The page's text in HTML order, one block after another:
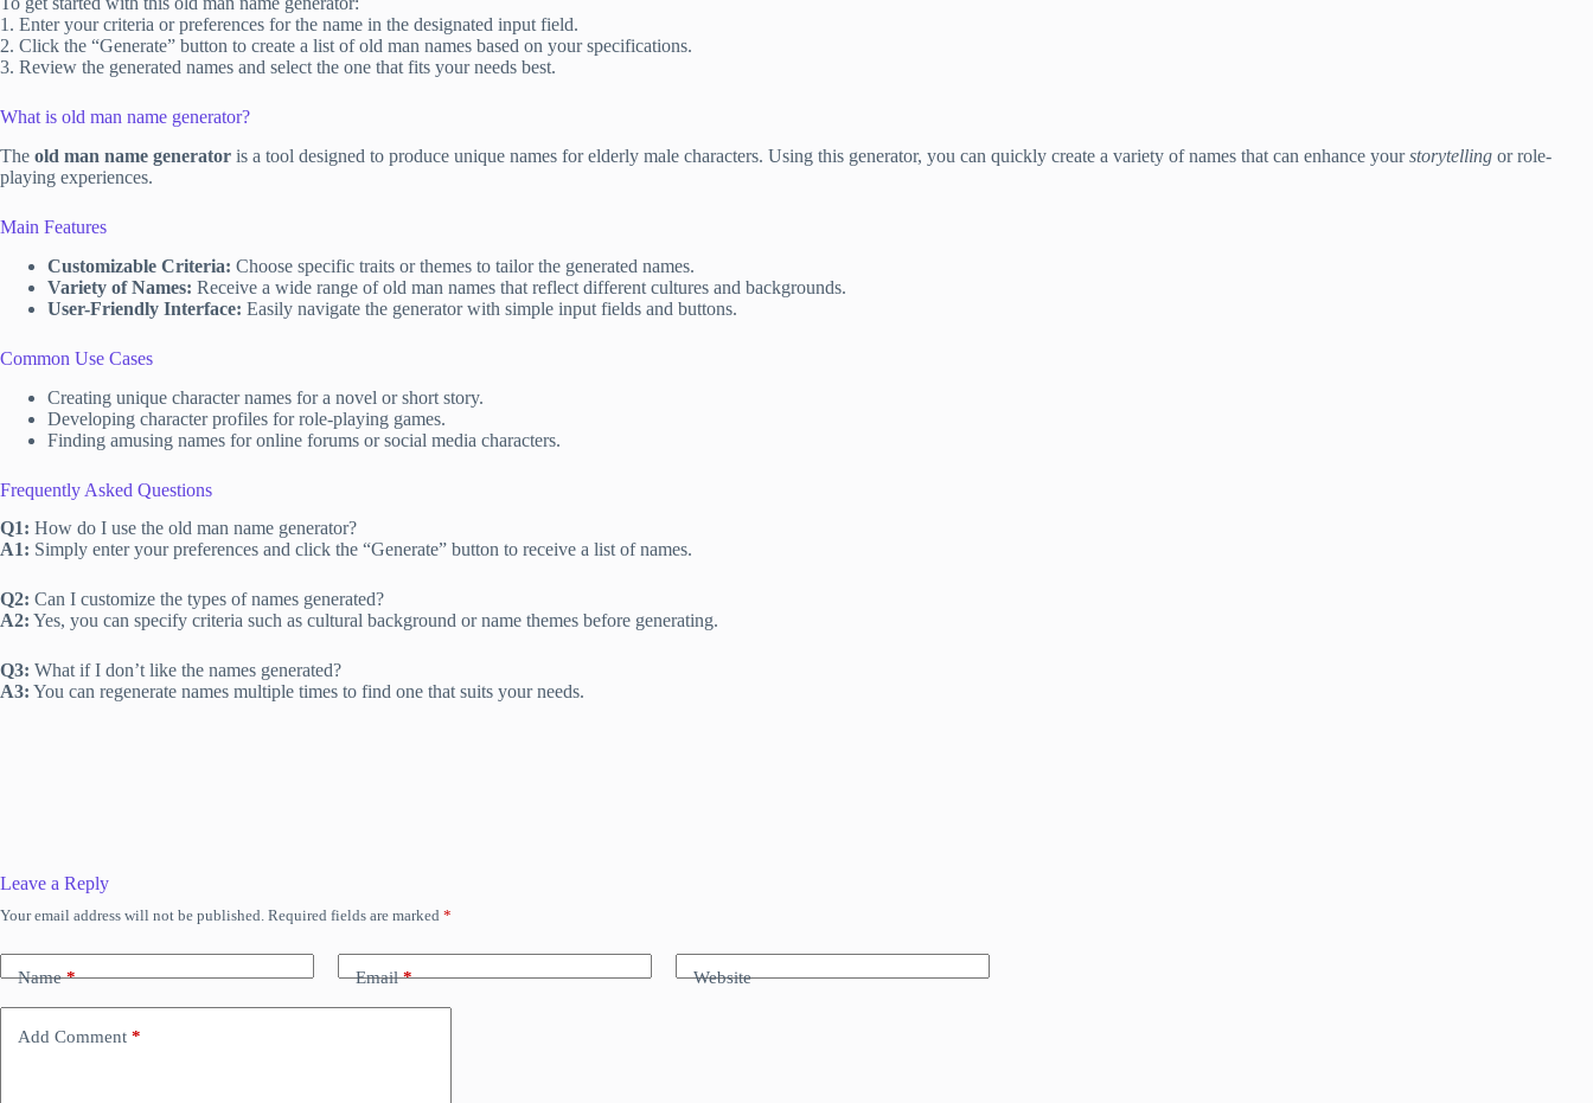
1. Enter your criteria or preferences for the name in the designated input field.
2. Click the “Generate” button to create a list of old man names based on your specifications.
3. Review the generated names and select the one that fits your needs best.
What is old man name generator?
The old man name generator is a tool designed to produce unique names for elderly male characters. Using this generator, you can quickly create a variety of names that can enhance yourstorytelling or role-
playing experiences.
Main Features
Customizable Criteria: Choose specific traits or themes to tailor the generated names.
Variety of Names: Receive a wide range of old man names that reflect different cultures and backgrounds.
User-Friendly Interface: Easily navigate the generator with simple input fields and buttons.
Common Use Cases
Creating unique character names for a novel or short story.
Developing character profiles for role-playing games.
Finding amusing names for online forums or social media characters.
Frequently Asked Questions
Q1: How do I use the old man name generator?
A1: Simply enter your preferences and click the “Generate” button to receive a list of names.
Q2: Can I customize the types of names generated?
A2: Yes, you can specify criteria such as cultural background or name themes before generating.
Q3: What if I don’t like the names generated?
A3: You can regenerate names multiple times to find one that suits your needs.
Leave a Reply
Your email address will not be published. Required fields are marked *
Name* Email* Website
Add Comment *